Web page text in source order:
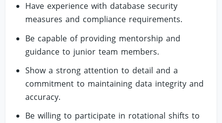
Have experience with database security
measures and compliance requirements.
Be capable of providing mentorship and
guidance to junior team members.
Show a strong attention to detail and a
commitment to maintaining data integrity and
accuracy.
Be willing to participate in rotational shifts to